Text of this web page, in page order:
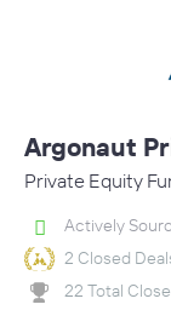
Argonaut
Private Equity
Actively
2 Closed
22 Total